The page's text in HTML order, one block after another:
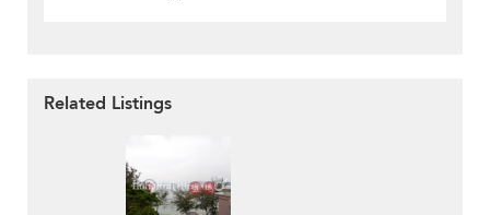
Related Listings